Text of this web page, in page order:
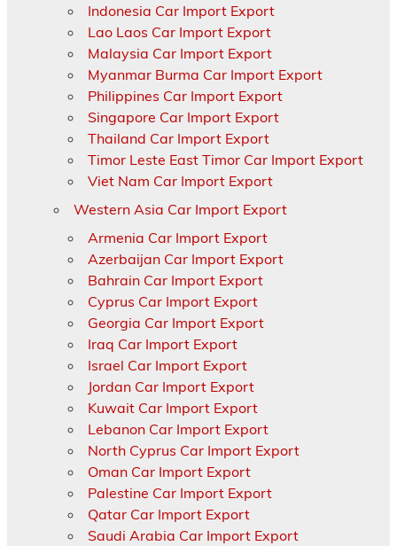
Indonesia Car Import Export
Lao Laos Car Import Export
Malaysia Car Import Export
Myanmar Burma Car Import Export
Philippines Car Import Export
Singapore Car Import Export
Thailand Car Import Export
Timor Leste East Timor Car Import Export
Viet Nam Car Import Export
Western Asia Car Import Export
Armenia Car Import Export
Azerbaijan Car Import Export
Bahrain Car Import Export
Cyprus Car Import Export
Georgia Car Import Export
Iraq Car Import Export
Israel Car Import Export
Jordan Car Import Export
Kuwait Car Import Export
Lebanon Car Import Export
North Cyprus Car Import Export
Oman Car Import Export
Palestine Car Import Export
Qatar Car Import Export
Saudi Arabia Car Import Export